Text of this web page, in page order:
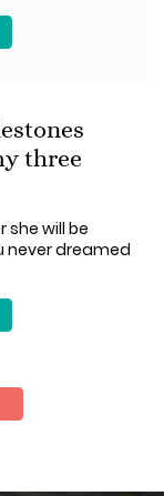
three
she will be
never dreamed